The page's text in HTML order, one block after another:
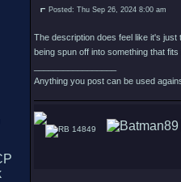
Posted: Thu Sep 26, 2024 8:00 am
The description does feel like it's
being spun off into something that
Anything you post can be used
14849